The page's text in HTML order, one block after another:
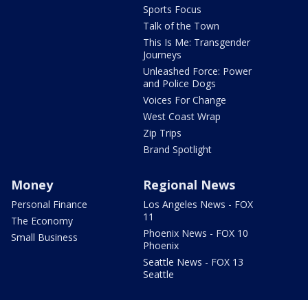
Sports Focus
Talk of the Town
This Is Me: Transgender
Journeys
Unleashed Force: Power
and Police Dogs
Voices For Change
West Coast Wrap
Zip Trips
Brand Spotlight
Money
Personal Finance
The Economy
Small Business
Regional News
Los Angeles News - FOX
11
Phoenix News - FOX 10
Phoenix
Seattle News - FOX 13
Seattle